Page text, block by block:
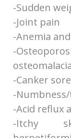
-Sudden
-Joint pain
-Anemia
-
-Canker
-
-Acid reflux
-Itchy